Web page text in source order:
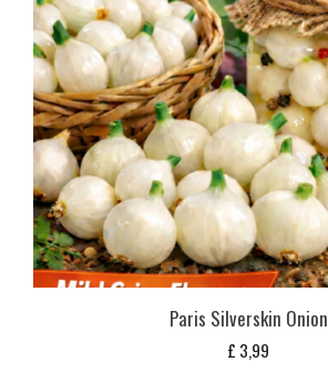
Paris Silverskin Onion
£ 3,99